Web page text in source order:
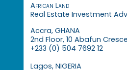
African Land
Real Estate Investment
Accra, GHANA
2nd Floor, 10 Abafun
+233 (0) 504 7692 12
Lagos, NIGERIA